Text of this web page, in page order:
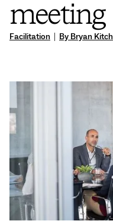
Facilitation By Bryan Kitch
meeting